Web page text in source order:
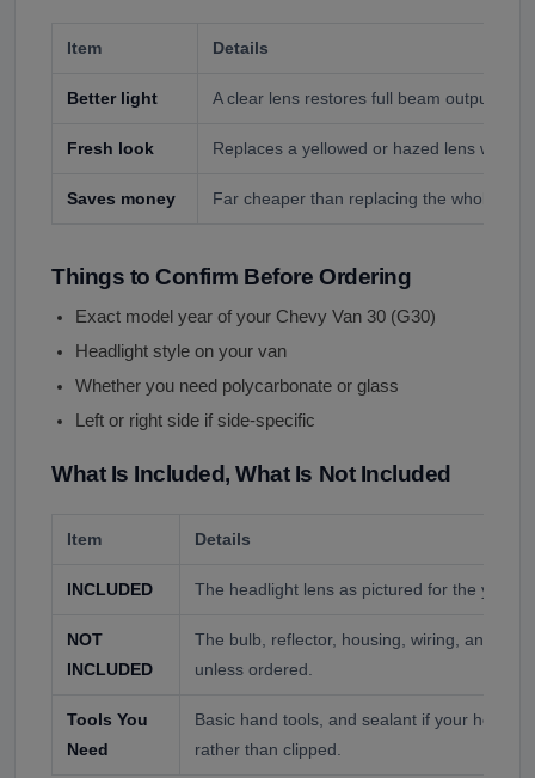
Item Details
Better light A clear lens restores full beam output for
Fresh look Replaces a yellowed or hazed lens with a
Saves money Far cheaper than replacing the whole
Things to Confirm Before Ordering
Exact model year of your Chevy Van 30 (G30)
Headlight style on your van
Whether you need polycarbonate or glass
Left or right side if side-specific
What Is Included, What Is Not Included
Item Details
INCLUDED The headlight lens as pictured for the year
NOT
INCLUDED
The bulb, reflector, housing, wiring, and
unless ordered.
Tools You
Need
Basic hand tools, and sealant if your
rather than clipped.